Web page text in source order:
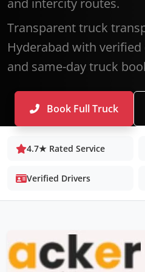
and intercity routes.
Transparent truck
Hyderabad with
and same-day truck
Book Full Truck
4.7★ Rated Service
Verified Drivers